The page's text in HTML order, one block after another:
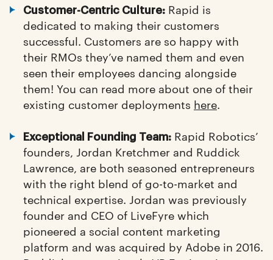
Customer-Centric Culture: Rapid is
dedicated to making their customers
successful. Customers are so happy with
their RMOs they’ve named them and even
seen their employees dancing alongside
them! You can read more about one of their
existing customer deployments here.
Exceptional Founding Team: Rapid Robotics’
founders, Jordan Kretchmer and Ruddick
Lawrence, are both seasoned entrepreneurs
with the right blend of go-to-market and
technical expertise. Jordan was previously
founder and CEO of LiveFyre which
pioneered a social content marketing
platform and was acquired by Adobe in 2016.